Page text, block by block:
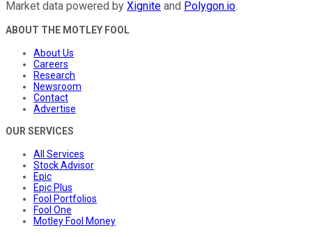
Market data powered by Xignite and Polygon.io.
ABOUT THE MOTLEY FOOL
About Us
Careers
Research
Newsroom
Contact
Advertise
OUR SERVICES
All Services
Stock Advisor
Epic
Epic Plus
Fool Portfolios
Fool One
Motley Fool Money